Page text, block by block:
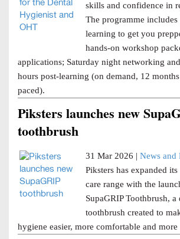
skills and confidence in
The programme
learning to get you
hands-on workshop
applications; Saturday night networking
hours post-learning (on demand, 12
paced).
Piksters launches new
toothbrush
31 Mar 2026 | News and
Piksters has expanded
care range with the
SupaGRIP Toothbrush, a
toothbrush created to
hygiene easier, more comfortable and